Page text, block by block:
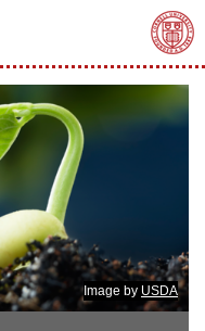
Image by USDA